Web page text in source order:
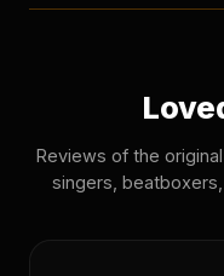
Reviews of the
singers,